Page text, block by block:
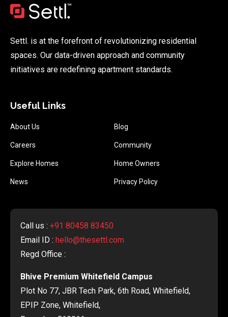
Settl. is at the forefront of revolutionizing residential
spaces. Our data-driven approach and community
initiatives are redefining apartment standards.
Useful Links
About Us Blog
Careers Community
Explore Homes Home Owners
News Privacy Policy
Call us : +91 80458 83450
Email ID : hello@thesettl.com
Regd Office :
Bhive Premium Whitefield Campus
Plot No 77, JBR Tech Park, 6th Road, Whitefield,
EPIP Zone, Whitefield,